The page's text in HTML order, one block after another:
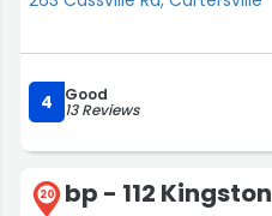
4 Good
13 Reviews
20
bp - 112 Kingston